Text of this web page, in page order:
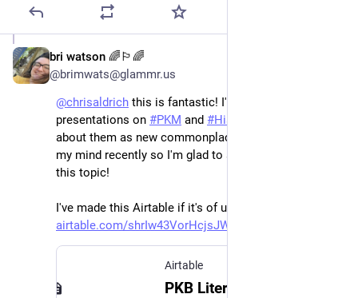
bri watson 🌈🏳️‍🌈
@brimwats@glammr.us
@chrisaldrich this is fantastic! I've done some
presentations on #PKM and #HistBook
about them as new commonplace books has been in
my mind recently so I'm glad to see your writing on
this topic!
I've made this Airtable if it's of use to you
airtable.com/shrIw43VorHcjsJWn
Airtable
PKB Literature - Airtable